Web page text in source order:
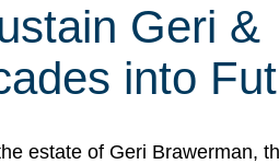
Geri &
into
estate of Geri Brawerman,